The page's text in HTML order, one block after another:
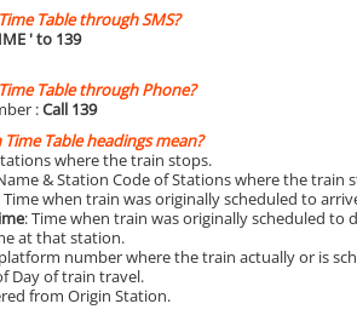
Table through SMS?
' to 139
Table through Phone?
:Call 139
Table headings mean?
where the train stops.
& Station Code of Stations where the train
Time when train was originally scheduled to
: Time when train was originally scheduled
at that station.
number where the train actually or is
Day of train travel.
from Origin Station.